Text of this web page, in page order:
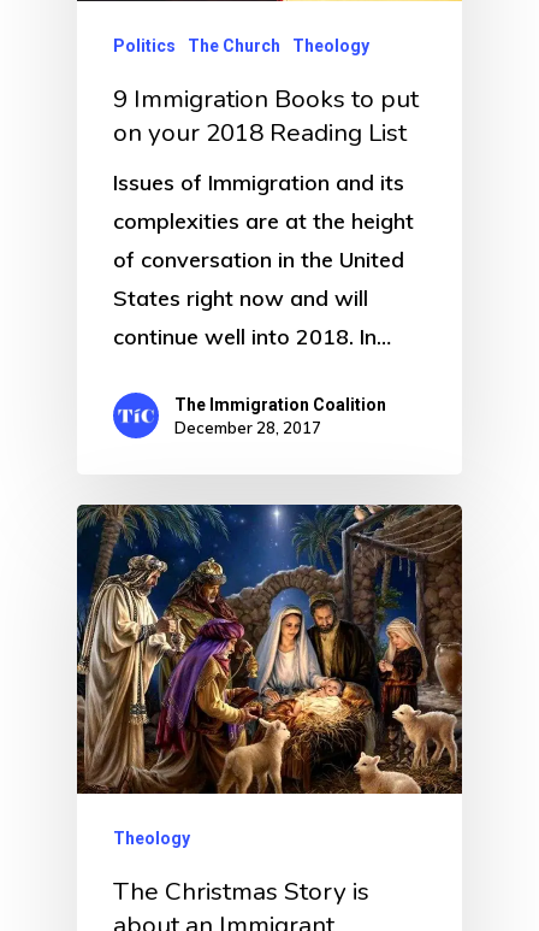
Politics The Church Theology
9 Immigration Books to put
on your 2018 Reading List
Issues of Immigration and its
complexities are at the height
of conversation in the United
States right now and will
continue well into 2018. In…
The Immigration Coalition
December 28, 2017
Theology
The Christmas Story is